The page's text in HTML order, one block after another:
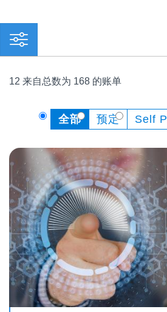
12 来自总数为 168 的账单
全部 预定 Self